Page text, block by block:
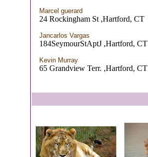
Marcel guerard
24 Rockingham St ,Hartford, CT
Jancarlos Vargas
184SeymourStAptJ ,Hartford, CT
Kevin Murray
65 Grandview Terr. ,Hartford, CT